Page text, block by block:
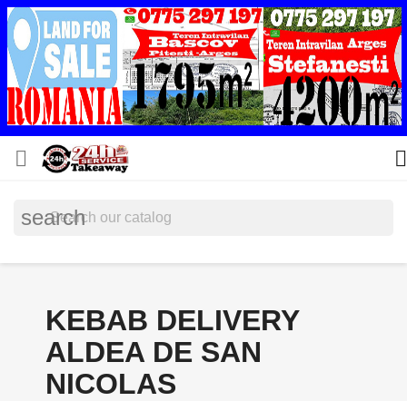
 
search
KEBAB DELIVERY
ALDEA DE SAN
NICOLAS